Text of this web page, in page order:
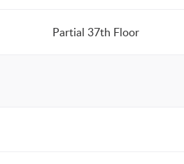
Partial 37th Floor